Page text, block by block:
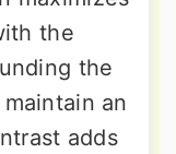
the
the
an
adds